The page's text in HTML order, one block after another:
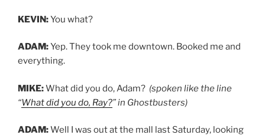
KEVIN:You what?
ADAM:Yep. They took me downtown. Booked me and
everything.
MIKE:What did you do, Adam? (spoken like the line
“What did you do, Ray?” in Ghostbusters)
ADAM:Well I was out at the mall last Saturday, looking